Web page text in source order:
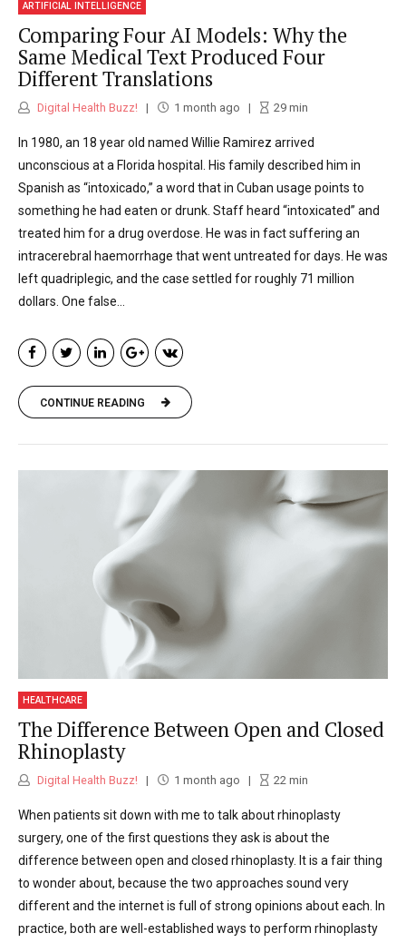
ARTIFICIAL INTELLIGENCE
Comparing Four AI Models: Why the
Same Medical Text Produced Four
Different Translations
Digital Health Buzz! 1 month ago 29min
In 1980, an 18 year old named Willie Ramirez arrived
unconscious at a Florida hospital. His family described him in
Spanish as “intoxicado,” a word that in Cuban usage points to
something he had eaten or drunk. Staff heard “intoxicated” and
treated him for a drug overdose. He was in fact suffering an
intracerebral haemorrhage that went untreated for days. He was
left quadriplegic, and the case settled for roughly 71 million
dollars. One false...
CONTINUE READING
HEALTHCARE
The Difference Between Open and Closed
Rhinoplasty
Digital Health Buzz! 1 month ago 22min
When patients sit down with me to talk about rhinoplasty
surgery, one of the first questions they ask is about the
difference between open and closed rhinoplasty. It is a fair thing
to wonder about, because the two approaches sound very
different and the internet is full of strong opinions about each. In
practice, both are well-established ways to perform rhinoplasty